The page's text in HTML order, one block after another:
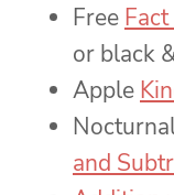
Free
or black
Apple
and